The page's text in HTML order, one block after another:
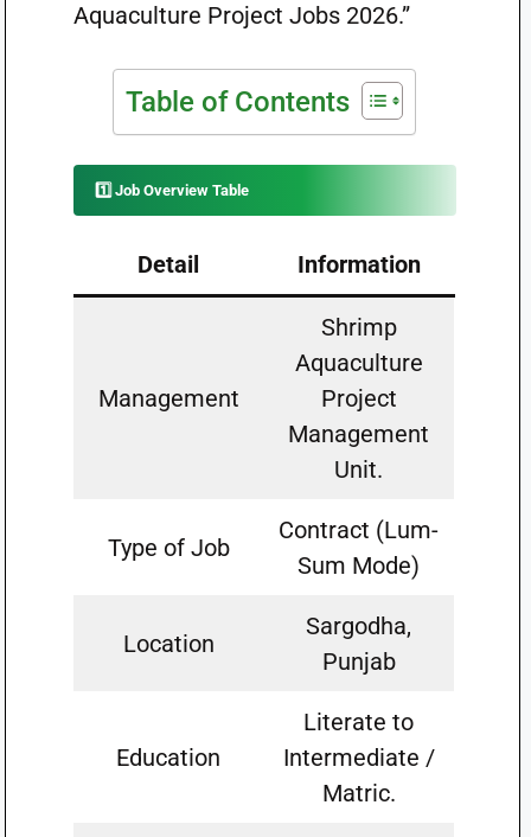
Aquaculture Project Jobs 2026.”
Table of Contents
1️⃣ Job Overview Table
Detail Information
Management
Shrimp
Aquaculture
Project
Management
Unit.
Type of Job
Contract (Lum-
Sum Mode)
Location
Sargodha,
Punjab
Education
Literate to
Intermediate /
Matric.